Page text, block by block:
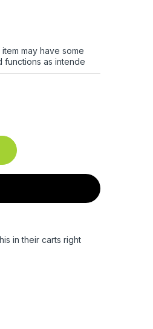
may have some
functions as intende
in their carts right